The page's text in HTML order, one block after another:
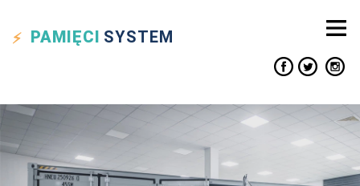
PAMIĘCI SYSTEM